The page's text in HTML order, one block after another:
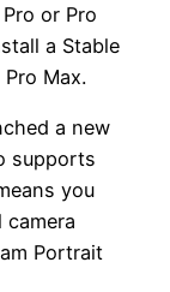
or Pro
a Stable
Max.
a new
supports
you
Portrait